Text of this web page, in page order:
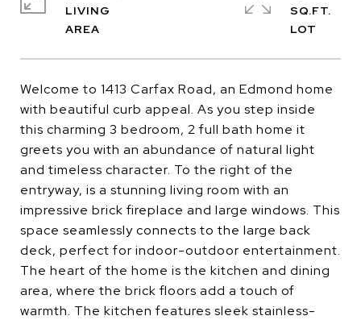
Welcome to 1413 Carfax Road, an Edmond home
with beautiful curb appeal. As you step inside
this charming 3 bedroom, 2 full bath home it
greets you with an abundance of natural light
and timeless character. To the right of the
entryway, is a stunning living room with an
impressive brick fireplace and large windows. This
space seamlessly connects to the large back
deck, perfect for indoor-outdoor entertainment.
The heart of the home is the kitchen and dining
area, where the brick floors add a touch of
warmth. The kitchen features sleek stainless-
LIVING
SQ.FT.